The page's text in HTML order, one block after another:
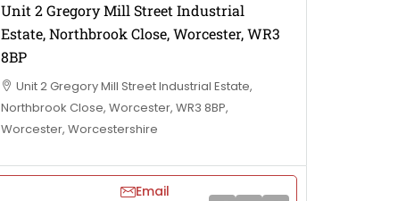
Unit 2 Gregory Mill Street Industrial
Estate, Northbrook Close, Worcester, WR3
8BP
Unit 2 Gregory Mill Street Industrial Estate,
Northbrook Close, Worcester, WR3 8BP,
Worcester, Worcestershire
Email